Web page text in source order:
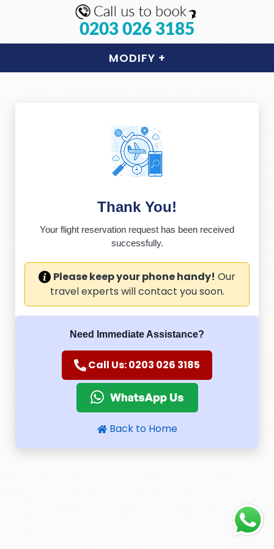
0203 026 3185
MODIFY +
Thank You!
Your flight reservation request has been received
successfully.
Please keep your phone handy! Our
travel experts will contact you soon.
Need Immediate Assistance?
Call Us: 0203 026 3185
Back to Home